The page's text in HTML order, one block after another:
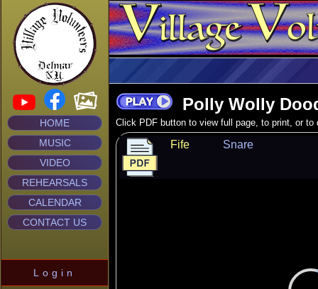
HOME
MUSIC
VIDEO
REHEARSALS
CALENDAR
CONTACT US
Login
Polly Wolly
Click PDF button to view full page, to print, or to
Fife Snare